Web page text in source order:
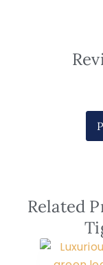
Related